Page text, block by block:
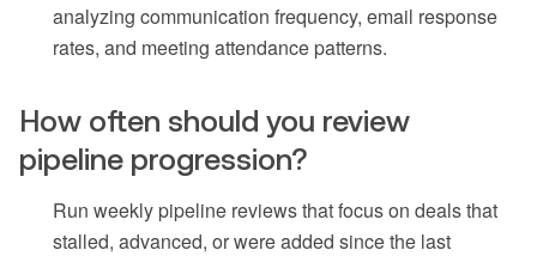
analyzing communication frequency, email response
rates, and meeting attendance patterns.
How often should you review
pipeline progression?
Run weekly pipeline reviews that focus on deals that
stalled, advanced, or were added since the last